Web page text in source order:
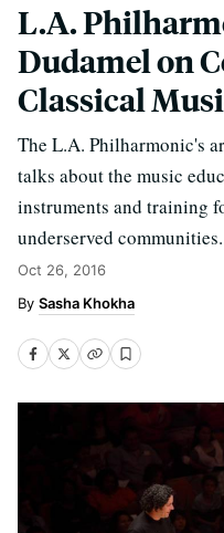
L.A.
Dudamel on
Classical
The L.A. Philharmonic's
talks about the music
instruments and training
underserved communities.
Oct 26, 2016
Sasha Khokha